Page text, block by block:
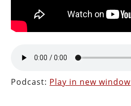
Podcast: Play in new window